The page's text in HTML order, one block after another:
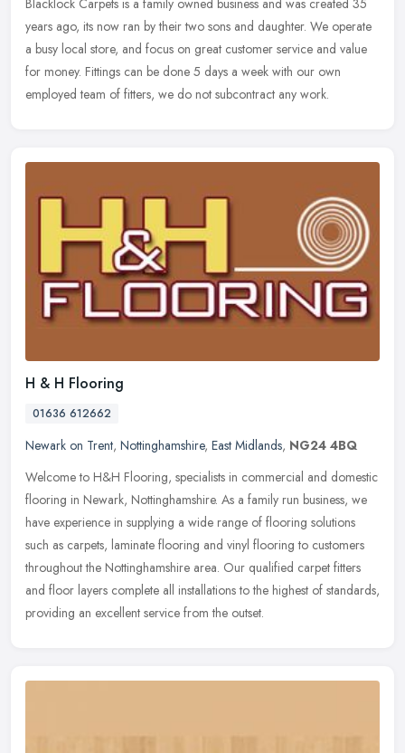
Blacklock Carpets is a family owned business and was created 35
years ago, its now ran by their two sons and daughter. We operate
a busy local store, and focus on great customer service and value
for money. Fittings can be done 5 days a week with our own
employed team of fitters, we do not subcontract any work.
H & H Flooring
01636 612662
Newark on Trent, Nottinghamshire, East Midlands, NG24 4BQ
Welcome to H&H Flooring, specialists in commercial and domestic
flooring in Newark, Nottinghamshire. As a family run business, we
have experience in supplying a wide range of flooring solutions
such as carpets, laminate flooring and vinyl flooring to customers
throughout the Nottinghamshire area. Our qualified carpet fitters
and floor layers complete all installations to the highest of standards,
providing an excellent service from the outset.